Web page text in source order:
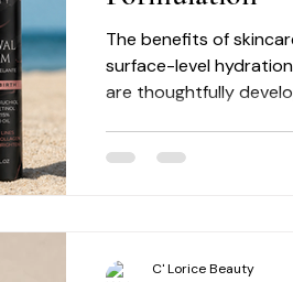
The benefits of
surface-level
are thoughtfully
C' Lorice Beauty